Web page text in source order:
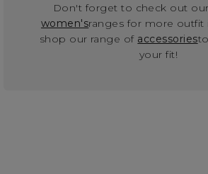
Don't forget to check out our
women'sranges for more outfit
shop our range of accessories
your fit!